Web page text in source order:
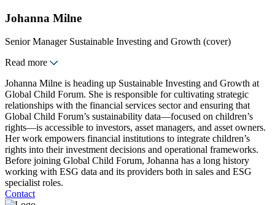
Johanna Milne
Senior Manager Sustainable Investing and Growth (cover)
Read more
Johanna Milne is heading up Sustainable Investing and Growth at
Global Child Forum. She is responsible for cultivating strategic
relationships with the financial services sector and ensuring that
Global Child Forum’s sustainability data—focused on children’s
rights—is accessible to investors, asset managers, and asset owners.
Her work empowers financial institutions to integrate children’s
rights into their investment decisions and operational frameworks.
Before joining Global Child Forum, Johanna has a long history
working with ESG data and its providers both in sales and ESG
specialist roles.
Contact